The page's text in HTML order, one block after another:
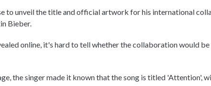
to unveil the title and official artwork for his international
Bieber.
online, it's hard to tell whether the collaboration would be
the singer made it known that the song is titled 'Attention',